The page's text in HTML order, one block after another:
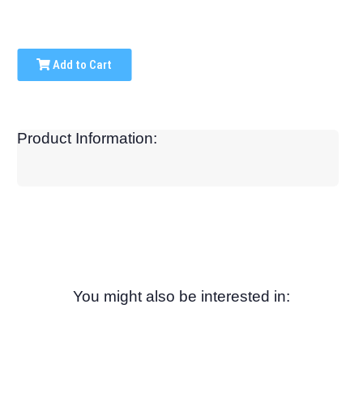
Add to Cart
Product Information:
You might also be interested in: